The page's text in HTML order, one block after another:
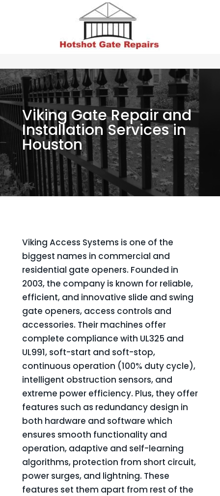
Viking Gate Repair and
Installation Services in
Houston
Viking Access Systems is one of the
biggest names in commercial and
residential gate openers. Founded in
2003, the company is known for reliable,
efficient, and innovative slide and swing
gate openers, access controls and
accessories. Their machines offer
complete compliance with UL325 and
UL991, soft-start and soft-stop,
continuous operation (100% duty cycle),
intelligent obstruction sensors, and
extreme power efficiency. Plus, they offer
features such as redundancy design in
both hardware and software which
ensures smooth functionality and
operation, adaptive and self-learning
algorithms, protection from short circuit,
power surges, and lightning. These
features set them apart from rest of the